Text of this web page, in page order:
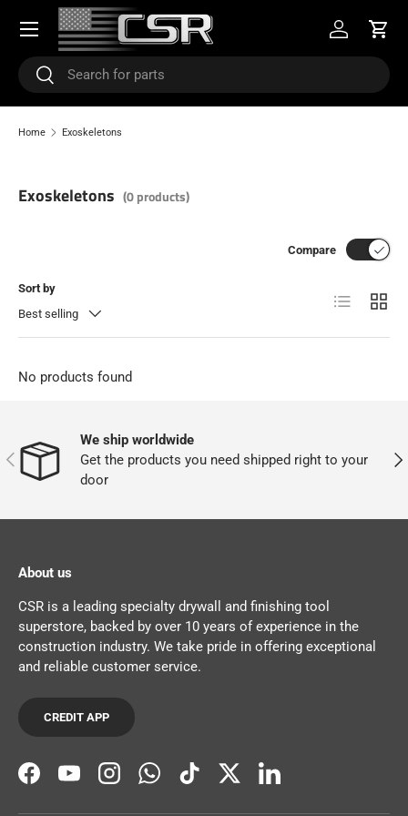
SKIP TO CONTENT
SearchSearch
Log inCart
Menu
Home Exoskeletons
Exoskeletons (0 products)
Sort by
Best selling
Compare
List Grid
No products found
PREVIOUS
We ship worldwide
Get the products you need shipped right to your
door
About us
CSR is a leading specialty drywall and finishing tool
superstore, backed by over 10 years of experience in the
construction industry. We take pride in offering exceptional
and reliable customer service.
CREDIT APP
FacebookYouTubeInstagramWhatsAppTikTokTwitterLinkedIn